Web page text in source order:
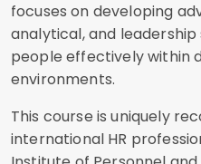
focuses on developing
analytical, and
people effectively within
environments.
This course is uniquely
international HR